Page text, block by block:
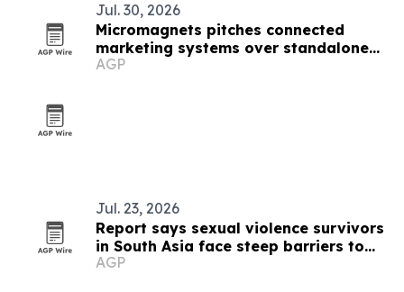
Jul. 30, 2026
Micromagnets pitches connected
marketing systems over standalone
campaigns
AGP
Jul. 23, 2026
Report says sexual violence survivors
in South Asia face steep barriers to
compensation
AGP